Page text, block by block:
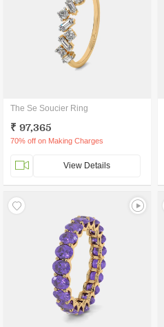
The Se Soucier Ring
₹ 97,365
70% off on Making Charges
View Details